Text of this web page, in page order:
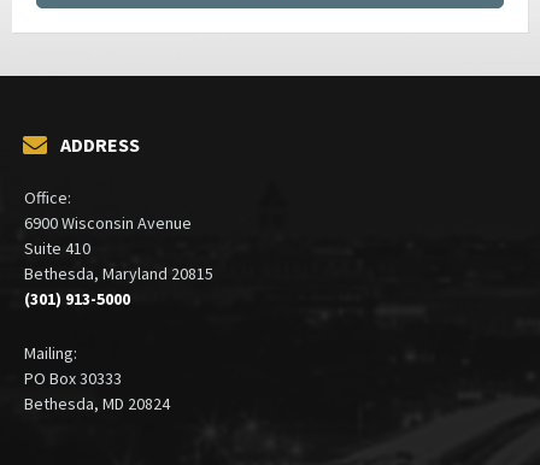
ADDRESS
Office:
6900 Wisconsin Avenue
Suite 410
Bethesda, Maryland 20815
(301) 913-5000
Mailing:
PO Box 30333
Bethesda, MD 20824